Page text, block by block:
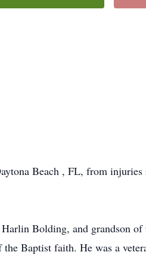
Beach , FL, from injuries
Bolding, and grandson of
Baptist faith. He was a